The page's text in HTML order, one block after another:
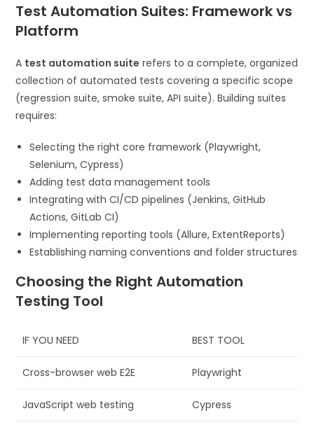
Test Automation Suites: Framework vs
Platform
A test automation suite refers to a complete, organized
collection of automated tests covering a specific scope
(regression suite, smoke suite, API suite). Building suites
requires:
Selecting the right core framework (Playwright,
Selenium, Cypress)
Adding test data management tools
Integrating with CI/CD pipelines (Jenkins, GitHub
Actions, GitLab CI)
Implementing reporting tools (Allure, ExtentReports)
Establishing naming conventions and folder structures
Choosing the Right Automation
Testing Tool
IF YOU NEED BEST TOOL
Cross-browser web E2E Playwright
JavaScript web testing Cypress